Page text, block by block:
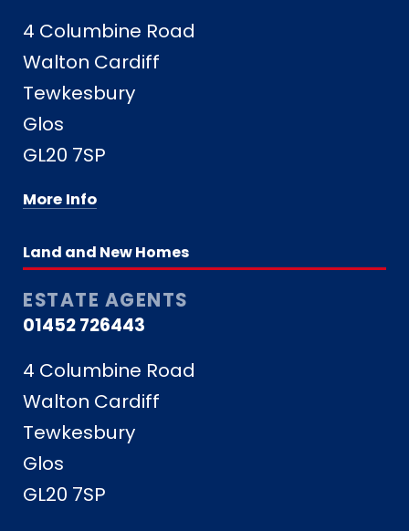
4 Columbine Road
Walton Cardiff
Tewkesbury
Glos
GL20 7SP
More Info
Land and New Homes
ESTATE AGENTS
01452 726443
4 Columbine Road
Walton Cardiff
Tewkesbury
Glos
GL20 7SP